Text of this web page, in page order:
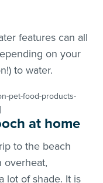
features can all
on your
to water.
pet-food-products-
at home
to the beach
overheat,
lot of shade. It is